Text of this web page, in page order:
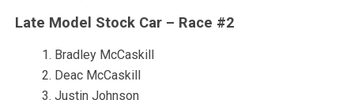
Late Model Stock Car – Race #2
Bradley McCaskill
Deac McCaskill
Justin Johnson